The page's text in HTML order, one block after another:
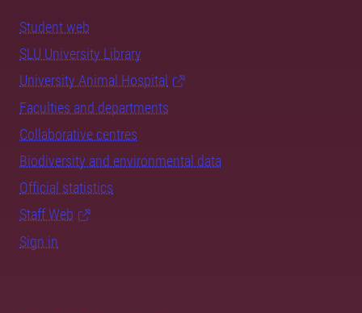
Student web
SLU University Library
University Animal Hospital
Faculties and departments
Collaborative centres
Biodiversity and environmental data
Official statistics
Staff Web
Sign in